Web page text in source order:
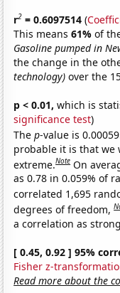
r2 = 0.6097514 (
This means61%of
Gasoline pumped in
the change in the
technology) over the
p < 0.01, which is
significance test)
Thep-value is
probable it is that we
extreme.Note On
as 0.78 in 0.059% of
correlated 1,695
degrees of freedom,
a correlation as
[ 0.45, 0.92 ] 95%
Fisher z-
Read more about the